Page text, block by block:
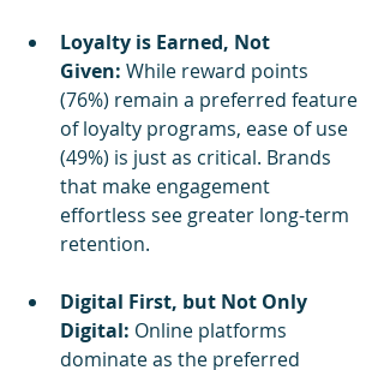
Loyalty is Earned, Not
Given: While reward points
(76%) remain a preferred feature
of loyalty programs, ease of use
(49%) is just as critical. Brands
that make engagement
effortless see greater long-term
retention.
Digital First, but Not Only
Digital: Online platforms
dominate as the preferred